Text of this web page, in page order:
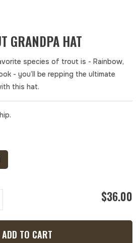
GRANDPA HAT
species of trout is - Rainbow,
- you’ll be repping the ultimate
this hat.
$36.00
ADD TO CART